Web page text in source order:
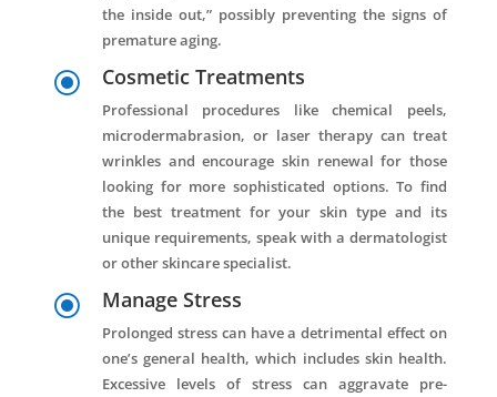
the inside out,” possibly preventing the signs of
premature aging.
\ Cosmetic Treatments
Professional procedures like chemical peels,
microdermabrasion, or laser therapy can treat
wrinkles and encourage skin renewal for those
looking for more sophisticated options. To find
the best treatment for your skin type and its
unique requirements, speak with a dermatologist
or other skincare specialist.
\ Manage Stress
Prolonged stress can have a detrimental effect on
one’s general health, which includes skin health.
Excessive levels of stress can aggravate pre-